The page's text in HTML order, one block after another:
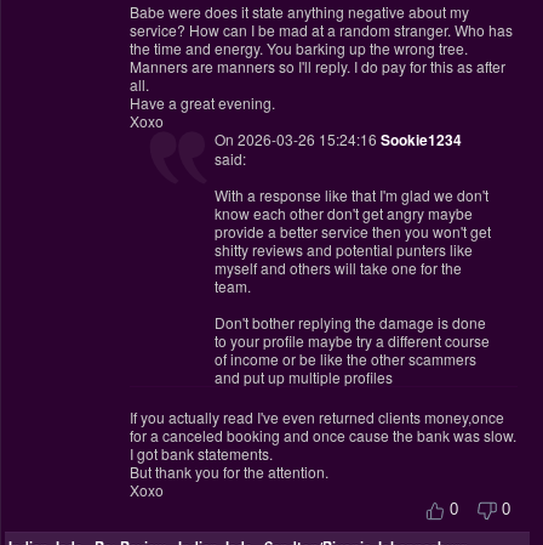
Babe were does it state anything negative about my
service? How can I be mad at a random stranger. Who has
the time and energy. You barking up the wrong tree.
Manners are manners so I'll reply. I do pay for this as after
all.
Have a great evening.
Xoxo
On 2026-03-26 15:24:16 Sookie1234
said:
With a response like that I'm glad we don't
know each other don't get angry maybe
provide a better service then you won't get
shitty reviews and potential punters like
myself and others will take one for the
team.
Don't bother replying the damage is done
to your profile maybe try a different course
of income or be like the other scammers
and put up multiple profiles
If you actually read I've even returned clients money,once
for a canceled booking and once cause the bank was slow.
I got bank statements.
But thank you for the attention.
Xoxo
0 0